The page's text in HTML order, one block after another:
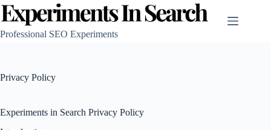
Skip
content
Professional SEO Experiments
Privacy Policy
Experiments in Search Privacy Policy